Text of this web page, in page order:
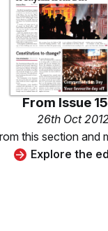
From Issue
26th Oct 2012
this section and
Explore the